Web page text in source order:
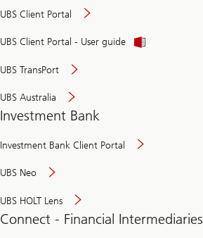
UBS Client Portal
UBS Client Portal - User guide
UBS TransPort
UBS Australia
Investment Bank
Investment Bank Client Portal
UBS Neo
UBS HOLT Lens
Connect - Financial Intermediaries